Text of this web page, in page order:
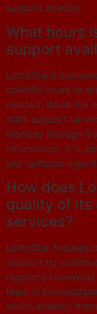
support directly.
What hours
support
LottoStar’s
specific hours to
needed. While the
staff support
Monday through
information, it is
any updates
How does
quality of its
services?
LottoStar focuses
support by
regularly
team is
which enables